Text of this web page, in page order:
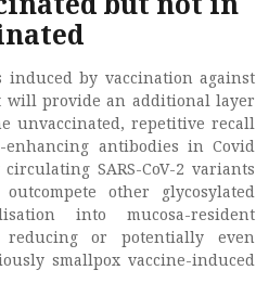
by vaccination against
will provide an additional layer
unvaccinated, repetitive recall
antibodies in Covid
SARS-CoV-2 variants
other glycosylated
into mucosa-resident
or potentially even
smallpox vaccine-induced